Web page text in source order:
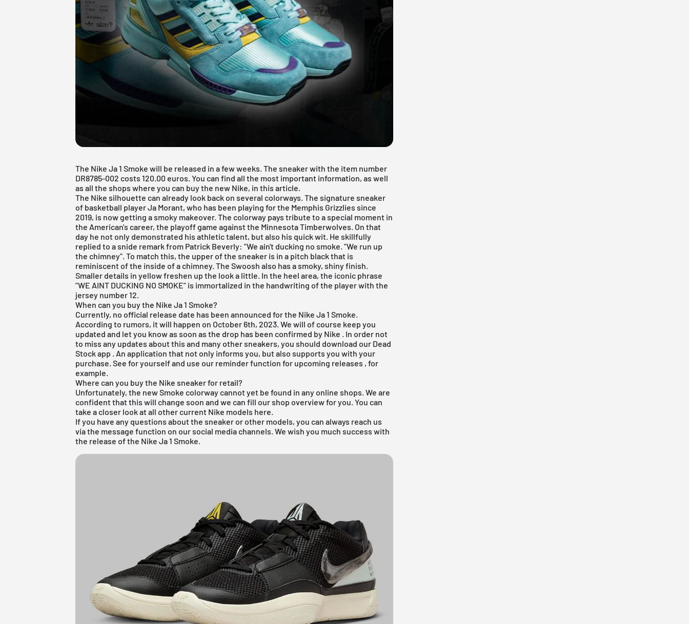
The Nike Ja 1 Smoke will be released in a few weeks. The sneaker with the item number
DR8785-002 costs 120.00 euros. You can find all the most important information, as well
as all the shops where you can buy the new Nike, in this article.
The Nike silhouette can already look back on several colorways. The signature sneaker
of basketball player Ja Morant, who has been playing for the Memphis Grizzlies since
2019, is now getting a smoky makeover. The colorway pays tribute to a special moment in
the American's career, the playoff game against the Minnesota Timberwolves. On that
day he not only demonstrated his athletic talent, but also his quick wit. He skillfully
replied to a snide remark from Patrick Beverly: "We ain't ducking no smoke. "We run up
the chimney". To match this, the upper of the sneaker is in a pitch black that is
reminiscent of the inside of a chimney. The Swoosh also has a smoky, shiny finish.
Smaller details in yellow freshen up the look a little. In the heel area, the iconic phrase
"WE AINT DUCKING NO SMOKE" is immortalized in the handwriting of the player with the
jersey number 12.
When can you buy the Nike Ja 1 Smoke?
Currently, no official release date has been announced for the Nike Ja 1 Smoke.
According to rumors, it will happen on October 6th, 2023. We will of course keep you
updated and let you know as soon as the drop has been confirmed by Nike . In order not
to miss any updates about this and many other sneakers, you should download our Dead
Stock app . An application that not only informs you, but also supports you with your
purchase. See for yourself and use our reminder function for upcoming releases , for
example.
Where can you buy the Nike sneaker for retail?
Unfortunately, the new Smoke colorway cannot yet be found in any online shops. We are
confident that this will change soon and we can fill our shop overview for you. You can
take a closer look at all other current Nike models here.
If you have any questions about the sneaker or other models, you can always reach us
via the message function on our social media channels. We wish you much success with
the release of the Nike Ja 1 Smoke.